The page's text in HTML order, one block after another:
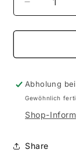
Verringere
die
Menge
H.E.R.
I
Used
Know
(2LP
Abholung bei
Gewöhnlich
Shop-
Share